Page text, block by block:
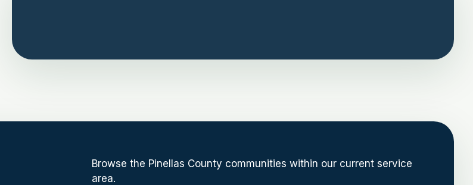
Browse the Pinellas County communities within our current service
area.